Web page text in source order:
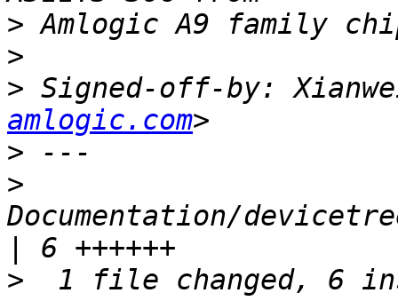
>
>
> Signed-off-by:
amlogic.com
>
>
Documentation/
>